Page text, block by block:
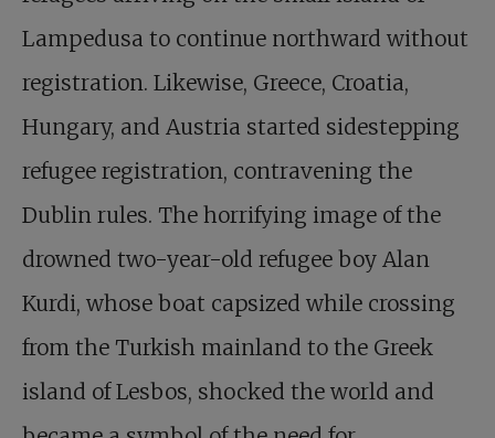
Lampedusa to continue northward without
registration. Likewise, Greece, Croatia,
Hungary, and Austria started sidestepping
refugee registration, contravening the
Dublin rules. The horrifying image of the
drowned two-year-old refugee boy Alan
Kurdi, whose boat capsized while crossing
from the Turkish mainland to the Greek
island of Lesbos, shocked the world and